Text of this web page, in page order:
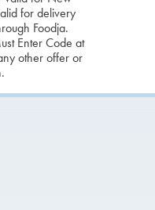
for delivery
Foodja.
Enter Code at
other offer or